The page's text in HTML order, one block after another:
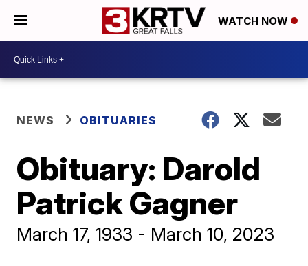
WATCH NOW
NEWS OBITUARIES
Obituary: Darold
Patrick Gagner
March 17, 1933 - March 10, 2023